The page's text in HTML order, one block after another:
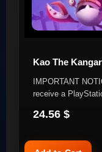
Kao The
IMPORTANT
receive a
24.56 $